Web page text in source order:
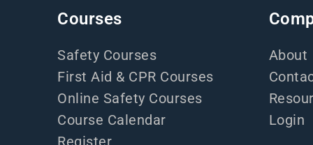
Courses
Safety Courses
First Aid & CPR Courses
Online Safety Courses
Course Calendar
Register
About
Login